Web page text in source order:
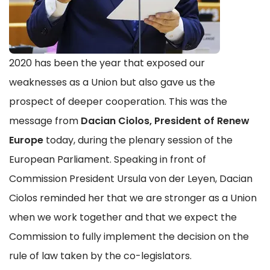
2020 has been the year that exposed our
weaknesses as a Union but also gave us the
prospect of deeper cooperation. This was the
message from Dacian Ciolos, President of Renew
Europe today, during the plenary session of the
European Parliament. Speaking in front of
Commission President Ursula von der Leyen, Dacian
Ciolos reminded her that we are stronger as a Union
when we work together and that we expect the
Commission to fully implement the decision on the
rule of law taken by the co-legislators.